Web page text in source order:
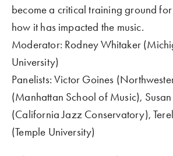
become a critical training ground
how it has impacted the music.
Moderator: Rodney Whitaker
University)
Panelists: Victor Goines
(Manhattan School of Music),
(California Jazz Conservatory),
(Temple University)